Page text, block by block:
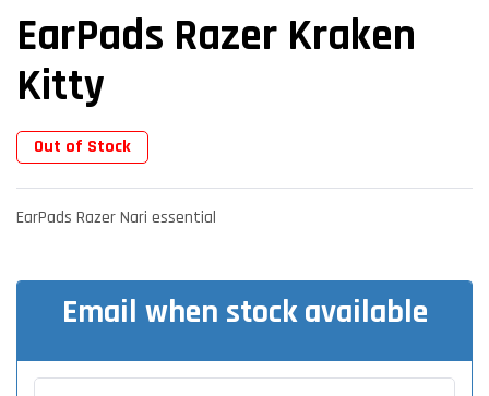
EarPads Razer Kraken
Kitty
Out of Stock
EarPads Razer Nari essential
Email when stock available